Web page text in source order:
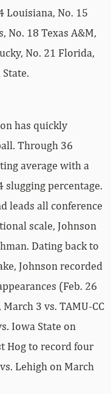
Louisiana, No. 15
No. 18 Texas A&M,
No. 21 Florida,
Off
has quickly
Through 36
average with a
slugging percentage.
leads all conference
scale, Johnson
Dating back to
Johnson recorded
(Feb. 26
3 vs. TAMU-CC
Iowa State on
Hog to record four
Lehigh on March